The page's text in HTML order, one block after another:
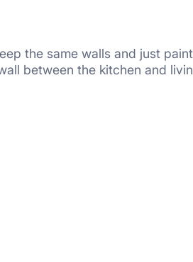
the same walls and just
between the kitchen and